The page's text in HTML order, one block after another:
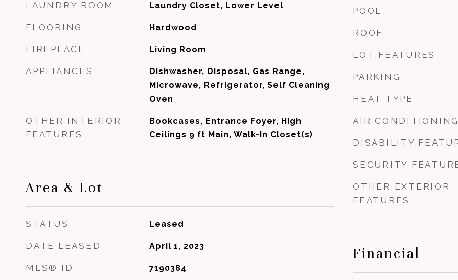
LAUNDRY ROOM Laundry Closet, Lower Level
FLOORING Hardwood
FIREPLACE Living Room
APPLIANCES
Dishwasher, Disposal, Gas Range,
Microwave, Refrigerator, Self Cleaning
Oven
OTHER INTERIOR
FEATURES
Bookcases, Entrance Foyer, High
Ceilings 9 ft Main, Walk-In Closet(s)
Area & Lot
STATUS Leased
DATE LEASED April 1, 2023
MLS® ID 7190384
POOL
ROOF
LOT FEATURES
PARKING
HEAT TYPE
AIR
DISABILITY
SECURITY
OTHER EXTERIOR
FEATURES
Financial